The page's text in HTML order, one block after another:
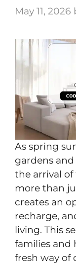
May 11, 2026
As spring
gardens and
the arrival of
more than
creates an
recharge,
living. This
families and
fresh way of